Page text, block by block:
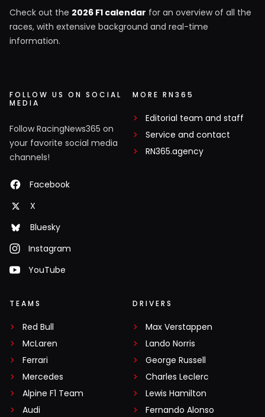
Check out the 2026 F1 calendar for an overview of all the
races, with extensive background and real-time
information.
FOLLOW US ON SOCIAL
MEDIA
Follow RacingNews365 on
your favorite social media
channels!
Facebook
X
Bluesky
Instagram
YouTube
MORE RN365
Editorial team and staff
Service and contact
RN365.agency
TEAMS
Red Bull
McLaren
Ferrari
Mercedes
Alpine F1 Team
Audi
DRIVERS
Max Verstappen
Lando Norris
George Russell
Charles Leclerc
Lewis Hamilton
Fernando Alonso